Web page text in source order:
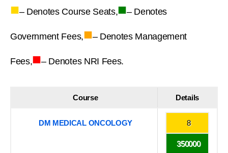
■– Denotes Course Seats,■– Denotes
Government Fees,■– Denotes Management
Fees,■– Denotes NRI Fees.
Course Details
DM MEDICAL ONCOLOGY 8
350000